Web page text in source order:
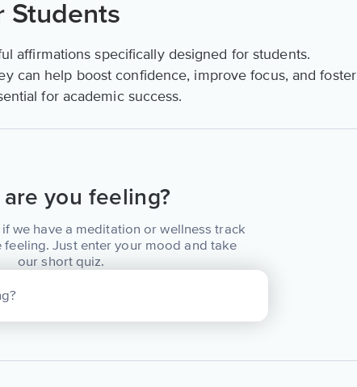
Students
affirmations specifically designed for students.
can help boost confidence, improve focus, and foster
for academic success.
are you feeling?
we have a meditation or wellness track
feeling. Just enter your mood and take
our short quiz.